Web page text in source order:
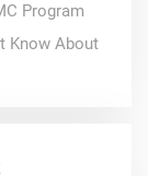
Program
Know About